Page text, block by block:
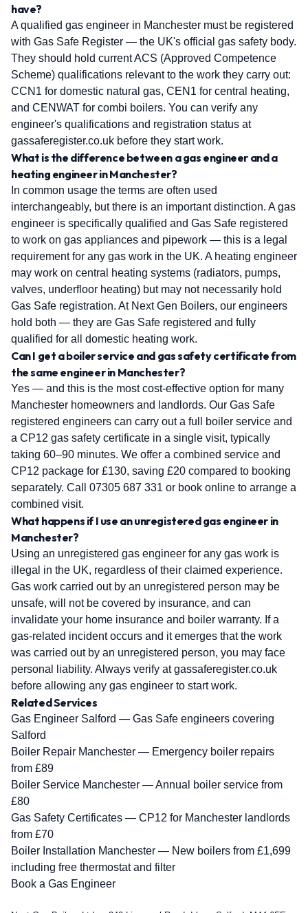
have?
A qualified gas engineer in Manchester must be registered
with Gas Safe Register — the UK's official gas safety body.
They should hold current ACS (Approved Competence
Scheme) qualifications relevant to the work they carry out:
CCN1 for domestic natural gas, CEN1 for central heating,
and CENWAT for combi boilers. You can verify any
engineer's qualifications and registration status at
gassaferegister.co.uk before they start work.
What is the difference between a gas engineer and a
heating engineer in Manchester?
In common usage the terms are often used
interchangeably, but there is an important distinction. A gas
engineer is specifically qualified and Gas Safe registered
to work on gas appliances and pipework — this is a legal
requirement for any gas work in the UK. A heating engineer
may work on central heating systems (radiators, pumps,
valves, underfloor heating) but may not necessarily hold
Gas Safe registration. At Next Gen Boilers, our engineers
hold both — they are Gas Safe registered and fully
qualified for all domestic heating work.
Can I get a boiler service and gas safety certificate from
the same engineer in Manchester?
Yes — and this is the most cost-effective option for many
Manchester homeowners and landlords. Our Gas Safe
registered engineers can carry out a full boiler service and
a CP12 gas safety certificate in a single visit, typically
taking 60–90 minutes. We offer a combined service and
CP12 package for £130, saving £20 compared to booking
separately. Call 07305 687 331 or book online to arrange a
combined visit.
What happens if I use an unregistered gas engineer in
Manchester?
Using an unregistered gas engineer for any gas work is
illegal in the UK, regardless of their claimed experience.
Gas work carried out by an unregistered person may be
unsafe, will not be covered by insurance, and can
invalidate your home insurance and boiler warranty. If a
gas-related incident occurs and it emerges that the work
was carried out by an unregistered person, you may face
personal liability. Always verify at gassaferegister.co.uk
before allowing any gas engineer to start work.
Related Services
Gas Engineer Salford — Gas Safe engineers covering
Salford
Boiler Repair Manchester — Emergency boiler repairs
from £89
Boiler Service Manchester — Annual boiler service from
£80
Gas Safety Certificates — CP12 for Manchester landlords
from £70
Boiler Installation Manchester — New boilers from £1,699
including free thermostat and filter
Book a Gas Engineer